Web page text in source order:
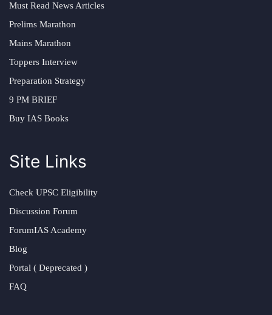
Must Read News Articles
Prelims Marathon
Mains Marathon
Toppers Interview
Preparation Strategy
9 PM BRIEF
Buy IAS Books
Site Links
Check UPSC Eligibility
Discussion Forum
ForumIAS Academy
Blog
Portal ( Deprecated )
FAQ